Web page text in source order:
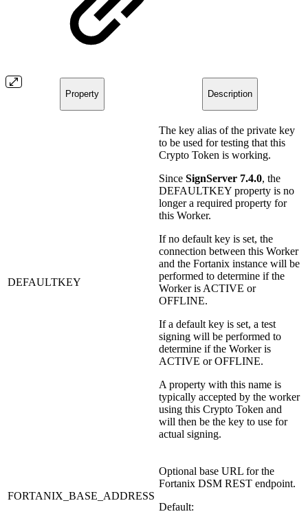
Property Description
DEFAULTKEY
The key alias of the private key
to be used for testing that this
Crypto Token is working.
Since SignServer 7.4.0, the
DEFAULTKEY property is no
longer a required property for
this Worker.
If no default key is set, the
connection between this Worker
and the Fortanix instance will be
performed to determine if the
Worker is ACTIVE or
OFFLINE.
If a default key is set, a test
signing will be performed to
determine if the Worker is
ACTIVE or OFFLINE.
A property with this name is
typically accepted by the worker
using this Crypto Token and
will then be the key to use for
actual signing.
FORTANIX_BASE_ADDRESS
Optional base URL for the
Fortanix DSM REST endpoint.
Default: